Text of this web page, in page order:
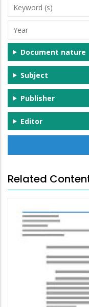
Keyword
(s)
Year
Document nature
Subject
Publisher
Editor
Related